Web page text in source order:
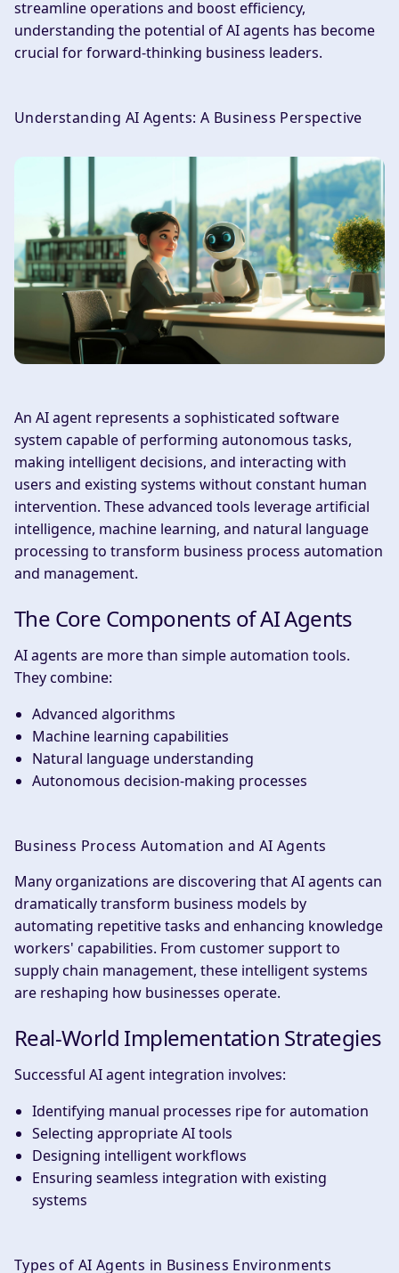
streamline operations and boost efficiency,
understanding the potential of AI agents has become
crucial for forward-thinking business leaders.
Understanding AI Agents: A Business Perspective
An AI agent represents a sophisticated software
system capable of performing autonomous tasks,
making intelligent decisions, and interacting with
users and existing systems without constant human
intervention. These advanced tools leverage artificial
intelligence, machine learning, and natural language
processing to transform business process automation
and management.
The Core Components of AI Agents
AI agents are more than simple automation tools.
They combine:
Advanced algorithms
Machine learning capabilities
Natural language understanding
Autonomous decision-making processes
Business Process Automation and AI Agents
Many organizations are discovering that AI agents can
dramatically transform business models by
automating repetitive tasks and enhancing knowledge
workers' capabilities. From customer support to
supply chain management, these intelligent systems
are reshaping how businesses operate.
Real-World Implementation Strategies
Successful AI agent integration involves:
Identifying manual processes ripe for automation
Selecting appropriate AI tools
Designing intelligent workflows
Ensuring seamless integration with existing
systems
Types of AI Agents in Business Environments